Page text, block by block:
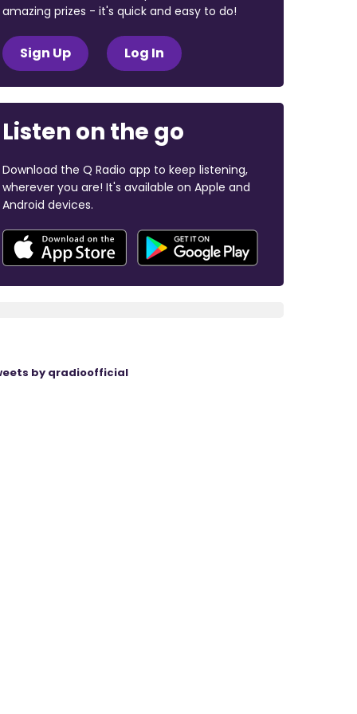
amazing prizes - it's quick and easy to do!
Sign Up Log In
Listen on the go
Download the Q Radio app to keep listening,
wherever you are! It's available on Apple and
Android devices.
by qradioofficial